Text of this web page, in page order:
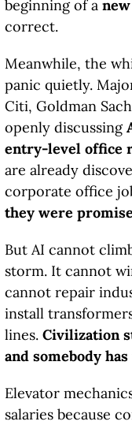
beginning of a
correct.
Meanwhile, the
panic quietly.
Citi, Goldman
openly discussing
entry-level office
are already
corporate office
they were
But AI cannot
storm. It cannot
cannot repair
install
lines. Civilization
and somebody
Elevator
salaries because